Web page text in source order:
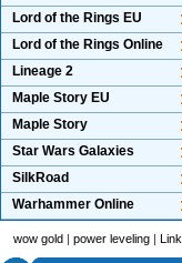
Lord of the Rings EU
Lord of the Rings Online
Lineage 2
Maple Story EU
Maple Story
Star Wars Galaxies
SilkRoad
Warhammer Online
wow gold | power leveling | Link